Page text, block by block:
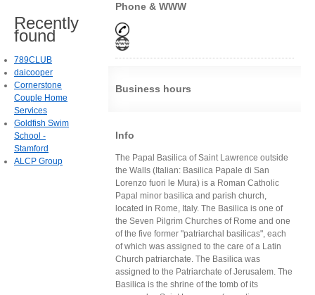
Phone & WWW
Business hours
Info
The Papal Basilica of Saint Lawrence outside
the Walls (Italian: Basilica Papale di San
Lorenzo fuori le Mura) is a Roman Catholic
Papal minor basilica and parish church,
located in Rome, Italy. The Basilica is one of
the Seven Pilgrim Churches of Rome and one
of the five former "patriarchal basilicas", each
of which was assigned to the care of a Latin
Church patriarchate. The Basilica was
assigned to the Patriarchate of Jerusalem. The
Basilica is the shrine of the tomb of its
Recently
found
789CLUB
daicooper
Cornerstone
Couple Home
Services
Goldfish Swim
School -
Stamford
ALCP Group